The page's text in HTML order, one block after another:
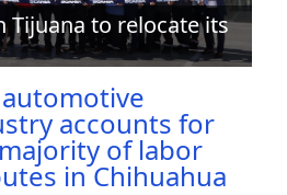
Tijuana to relocate its
accounts for
of labor
in Chihuahua